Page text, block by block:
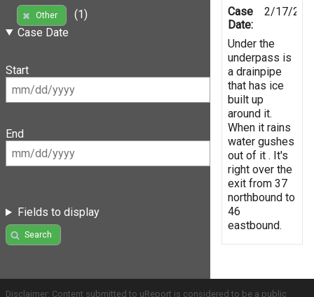
Other
(1)
Case Date
Start
End
Fields to display
Search
Case
Date:
2/17/
Under the
underpass is
a drainpipe
that has ice
built up
around it.
When it rains
water gushes
out of it . It's
right over the
exit from 37
northbound to
46
eastbound.
Disclaimer: Content submitted to uReport is considered to be a public